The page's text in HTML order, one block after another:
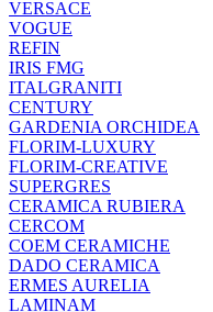
VERSACE
VOGUE
REFIN
IRIS FMG
ITALGRANITI
CENTURY
GARDENIA ORCHIDEA
FLORIM-LUXURY
FLORIM-CREATIVE
SUPERGRES
CERAMICA RUBIERA
CERCOM
COEM CERAMICHE
DADO CERAMICA
ERMES AURELIA
LAMINAM